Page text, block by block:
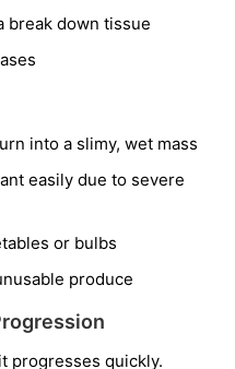
break down tissue
into a slimy, wet mass
easily due to severe
or bulbs
produce
progresses quickly.